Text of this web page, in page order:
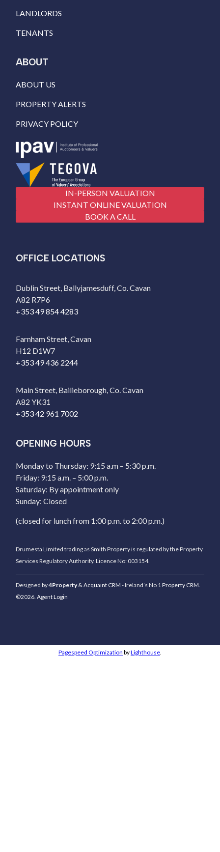
LANDLORDS
TENANTS
ABOUT
ABOUT US
PROPERTY ALERTS
PRIVACY POLICY
IN-PERSON VALUATION
INSTANT ONLINE VALUATION
BOOK A CALL
OFFICE LOCATIONS
Dublin Street, Ballyjamesduff, Co. Cavan
A82 R7P6
+353 49 854 4283
Farnham Street, Cavan
H12 D1W7
+353 49 436 2244
Main Street, Bailieborough, Co. Cavan
A82 YK31
+353 42 961 7002
OPENING HOURS
Monday to Thursday: 9:15 a.m – 5:30 p.m.
Friday: 9:15 a.m. – 5:00 p.m.
Saturday: By appointment only
Sunday: Closed
(closed for lunch from 1:00 p.m. to 2:00 p.m.)
Drumesta Limited trading as Smith Property is regulated by the Property
Services Regulatory Authority. Licence No: 003154.
Designed by4Property & Acquaint CRM - Ireland’s No 1 Property CRM
©2026. Agent Login
Pagespeed Optimization byLighthouse